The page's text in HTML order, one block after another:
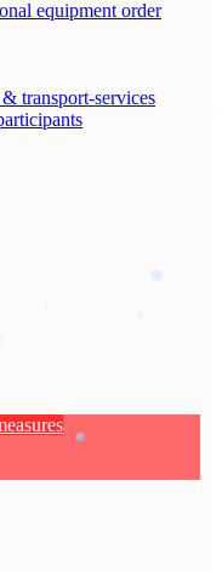
equipment order
transport-services